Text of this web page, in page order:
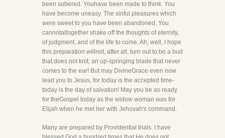
been sobered. Youhave been made to think. You
have become uneasy. The sinful pleasures which
were sweet to you have been abandoned. You
cannotaltogether shake off the thoughts of eternity,
of judgment, and of the life to come. Ah, well, I hope
this preparation willnot, after all, turn out to be a bud
that does not knit, an up-springing blade that never
comes to the ear! But may DivineGrace even now
lead you to Jesus, for today is the accepted time-
today is the day of salvation! May you be as ready
for theGospel today as the widow woman was for
Elijah when he met her with Jehovah's command.
Many are prepared by Providential trials. I have